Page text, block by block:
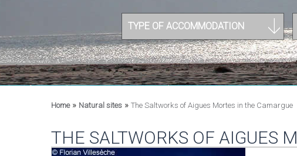
TYPE OF ACCOMMODATION
Home» Natural sites » The Saltworks of Aigues Mortes in the Camargue
THE SALTWORKS OF AIGUES